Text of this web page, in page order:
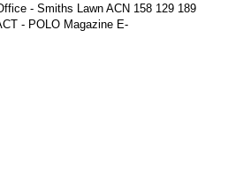
- Smiths Lawn ACN 158 129 189
- POLO Magazine E-